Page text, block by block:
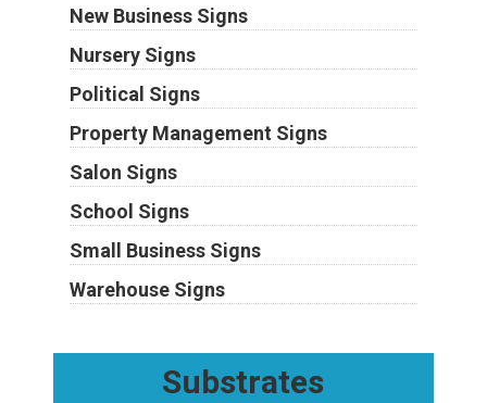
New Business Signs
Nursery Signs
Political Signs
Property Management Signs
Salon Signs
School Signs
Small Business Signs
Warehouse Signs
Substrates